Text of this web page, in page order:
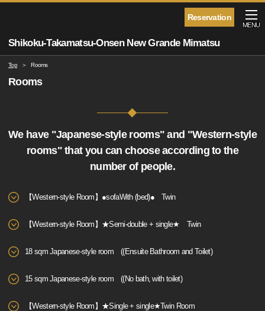
Reservation
Shikoku-Takamatsu-Onsen New Grande Mimatsu
MENU
Top Rooms
Rooms
We have "Japanese-style rooms" and "Western-style
rooms" that you can choose according to the
number of people.
【Western-style Room】●sofaWith (bed)● Twin
【Western-style Room】★Semi-double + single★ Twin
18 sqm Japanese-style room ((Ensuite Bathroom and Toilet)
15 sqm Japanese-style room ((No bath, with toilet)
【Western-style Room】★Single + single★Twin Room